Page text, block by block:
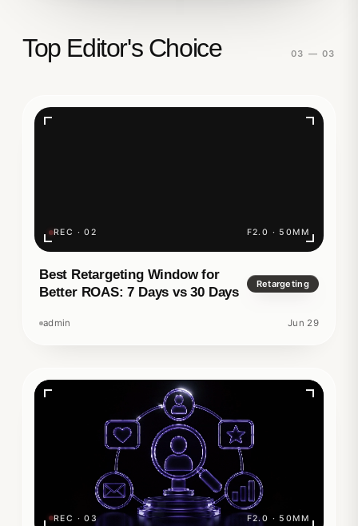
Top Editor's Choice 03 — 03
REC · 02 F2.0 · 50MM
Best Retargeting Window for
Better ROAS: 7 Days vs 30 Days
Retargeting
admin Jun 29
REC · 03 F2.0 · 50MM